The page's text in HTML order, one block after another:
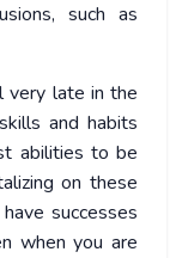
such as
very late in the
and habits
abilities to be
on these
successes
when you are